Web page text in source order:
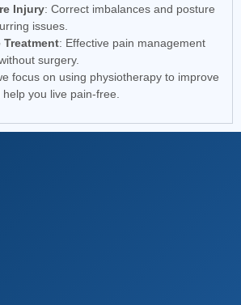
Injury: Correct imbalances and posture
issues.
: Effective pain management
surgery.
focus on using physiotherapy to improve
you live pain-free.